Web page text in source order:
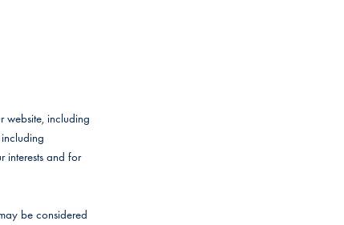
website, including
interests and for
be considered